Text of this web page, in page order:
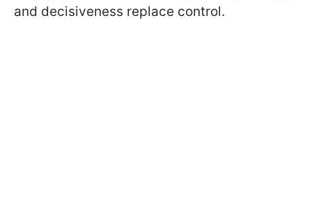
and decisiveness replace control.